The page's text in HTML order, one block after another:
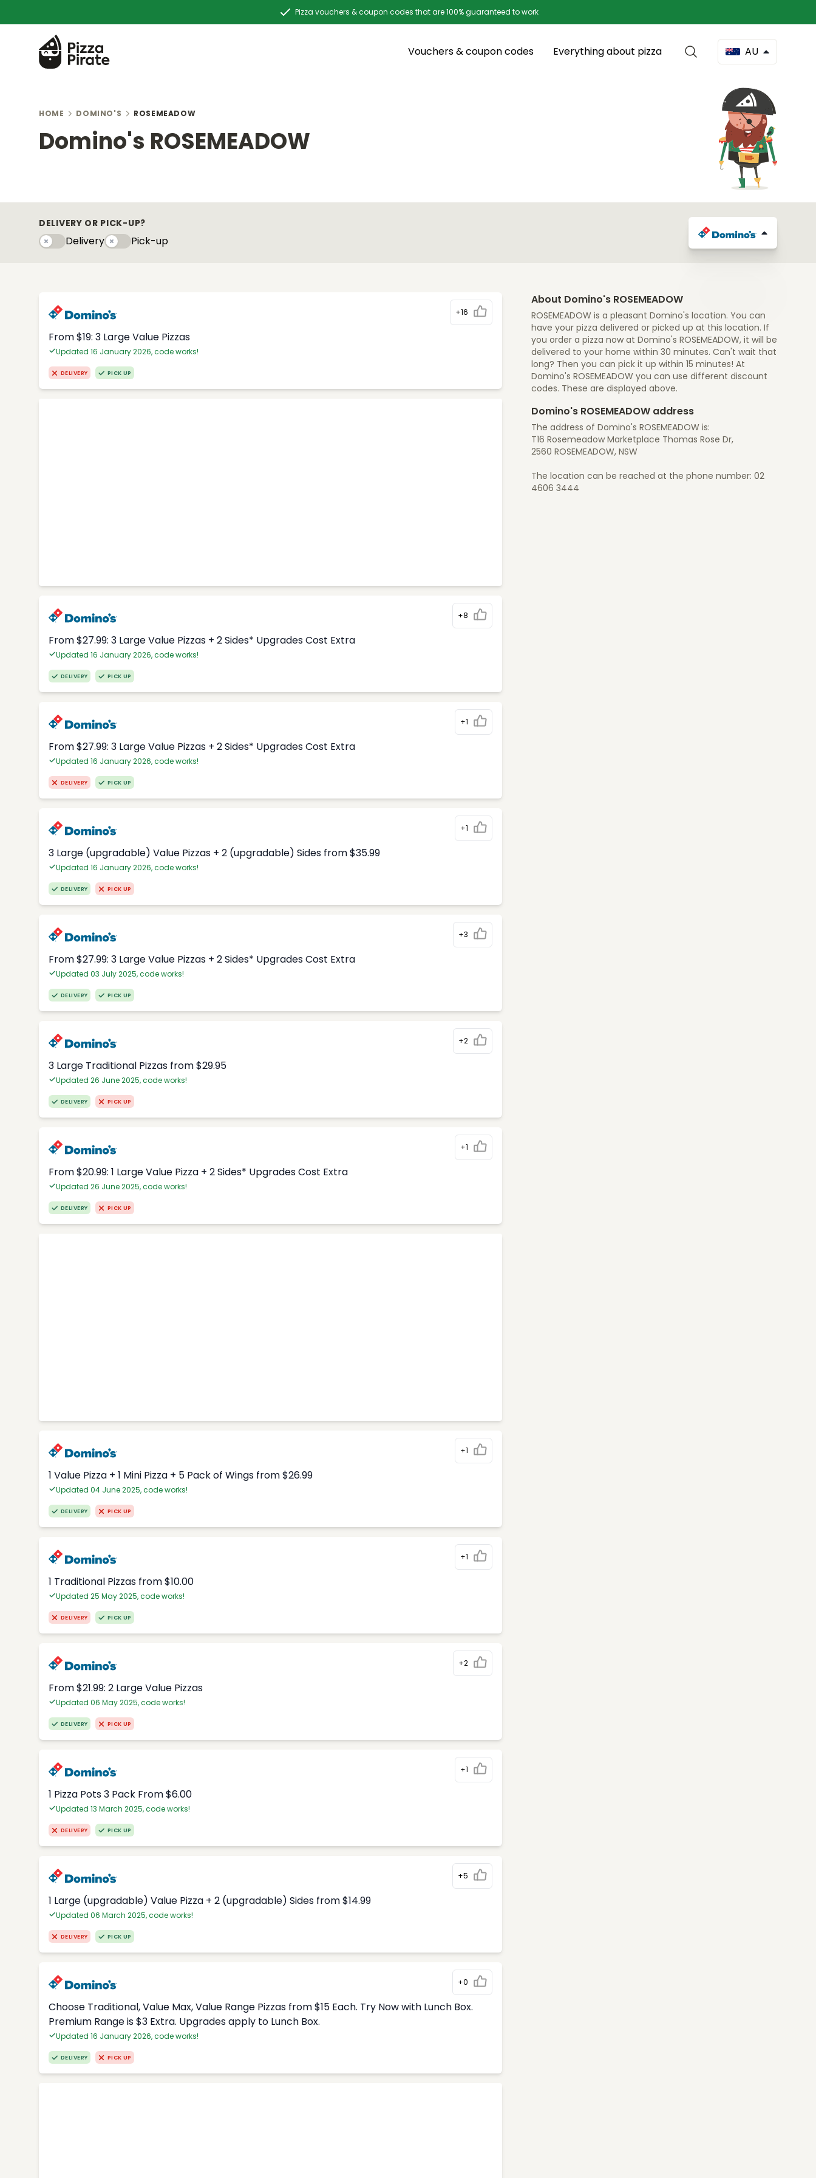
Pizza vouchers & coupon codes that are 100% guaranteed to work
Vouchers & coupon codes Everything about pizza AU
HOME DOMINO'S ROSEMEADOW
Domino's ROSEMEADOW
DELIVERY OR PICK-UP?
DeliveryDeliveryPick-upyPick-up
+16
From $19: 3 Large Value Pizzas
Updated 16 January 2026, code works!
DELIVERY PICK UP
+8
From $27.99: 3 Large Value Pizzas + 2 Sides* Upgrades Cost Extra
Updated 16 January 2026, code works!
DELIVERY PICK UP
+1
From $27.99: 3 Large Value Pizzas + 2 Sides* Upgrades Cost Extra
Updated 16 January 2026, code works!
DELIVERY PICK UP
+1
3 Large (upgradable) Value Pizzas + 2 (upgradable) Sides from $35.99
Updated 16 January 2026, code works!
DELIVERY PICK UP
+3
From $27.99: 3 Large Value Pizzas + 2 Sides* Upgrades Cost Extra
Updated 03 July 2025, code works!
DELIVERY PICK UP
+2
3 Large Traditional Pizzas from $29.95
Updated 26 June 2025, code works!
DELIVERY PICK UP
+1
From $20.99: 1 Large Value Pizza + 2 Sides* Upgrades Cost Extra
Updated 26 June 2025, code works!
DELIVERY PICK UP
+1
1 Value Pizza + 1 Mini Pizza + 5 Pack of Wings from $26.99
Updated 04 June 2025, code works!
DELIVERY PICK UP
+1
1 Traditional Pizzas from $10.00
Updated 25 May 2025, code works!
DELIVERY PICK UP
+2
From $21.99: 2 Large Value Pizzas
Updated 06 May 2025, code works!
DELIVERY PICK UP
+1
1 Pizza Pots 3 Pack From $6.00
Updated 13 March 2025, code works!
DELIVERY PICK UP
+5
1 Large (upgradable) Value Pizza + 2 (upgradable) Sides from $14.99
Updated 06 March 2025, code works!
DELIVERY PICK UP
+0
Choose Traditional, Value Max, Value Range Pizzas from $15 Each. Try Now with Lunch Box.
Premium Range is $3 Extra. Upgrades apply to Lunch Box.
Updated 16 January 2026, code works!
DELIVERY PICK UP
About Domino's ROSEMEADOW
ROSEMEADOW is a pleasant Domino's location. You can
have your pizza delivered or picked up at this location. If
you order a pizza now at Domino's ROSEMEADOW, it will be
delivered to your home within 30 minutes. Can't wait that
long? Then you can pick it up within 15 minutes! At
Domino's ROSEMEADOW you can use different discount
codes. These are displayed above.
Domino's ROSEMEADOW address
The address of Domino's ROSEMEADOW is:
T16 Rosemeadow Marketplace Thomas Rose Dr,
2560 ROSEMEADOW, NSW
The location can be reached at the phone number: 02
4606 3444